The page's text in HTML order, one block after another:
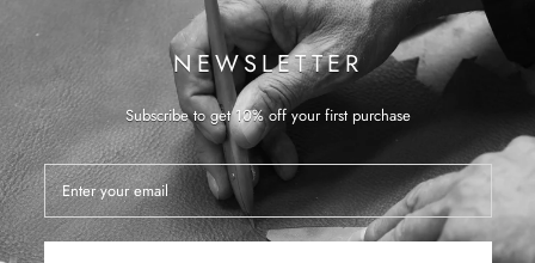
NEWSLETTER
Subscribe to get 10% off your first purchase